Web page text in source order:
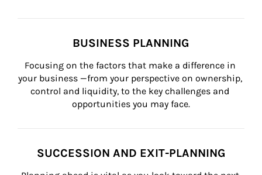
BUSINESS PLANNING
Focusing on the factors that make a difference in
your business —from your perspective on ownership,
control and liquidity, to the key challenges and
opportunities you may face.
SUCCESSION AND EXIT-PLANNING